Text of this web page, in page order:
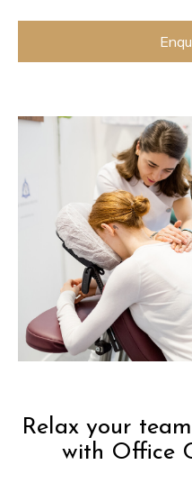
Relax your
with Office